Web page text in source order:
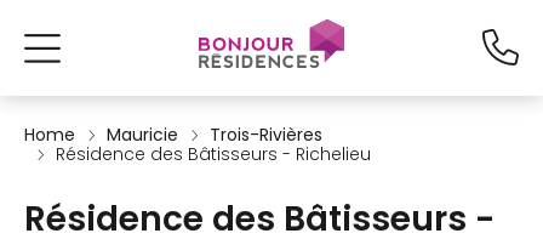
Home Mauricie
Trois-Rivières
Résidence des Bâtisseurs - Richelieu
Résidence des Bâtisseurs -